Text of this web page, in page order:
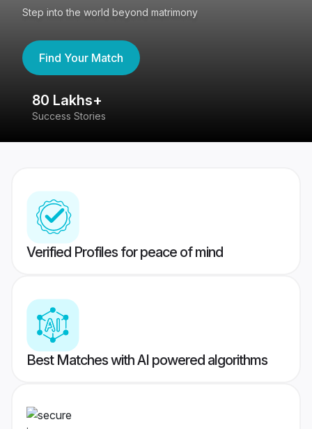
Step into the world beyond matrimony
Find Your Match
80 Lakhs+
Success Stories
Verified Profiles for peace of mind
Best Matches with AI powered algorithms